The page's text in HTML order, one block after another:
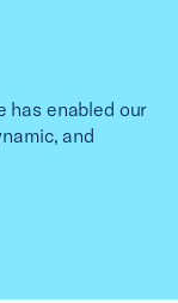
has enabled our
and